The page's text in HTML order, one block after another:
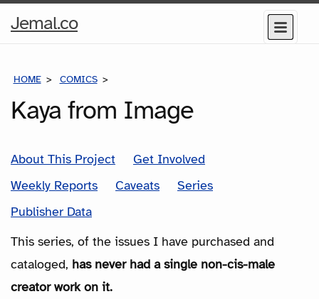
Jemal.coHome
Menu
HOME COMICS
Kaya from Image
About This Project
Get Involved
Weekly Reports
Caveats
Series
Publisher Data
This series, of the issues I have purchased and
cataloged, has never had a single non-cis-male
creator work on it.